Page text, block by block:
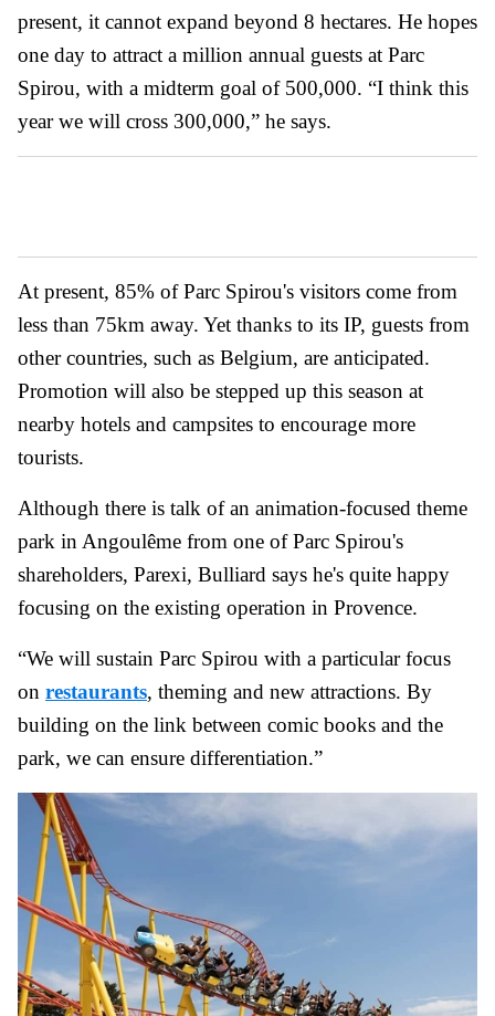
present, it cannot expand beyond 8 hectares. He hopes
one day to attract a million annual guests at Parc
Spirou, with a midterm goal of 500,000. “I think this
year we will cross 300,000,” he says.
At present, 85% of Parc Spirou's visitors come from
less than 75km away. Yet thanks to its IP, guests from
other countries, such as Belgium, are anticipated.
Promotion will also be stepped up this season at
nearby hotels and campsites to encourage more
tourists.
Although there is talk of an animation-focused theme
park in Angoulême from one of Parc Spirou's
shareholders, Parexi, Bulliard says he's quite happy
focusing on the existing operation in Provence.
“We will sustain Parc Spirou with a particular focus
on restaurants, theming and new attractions. By
building on the link between comic books and the
park, we can ensure differentiation.”